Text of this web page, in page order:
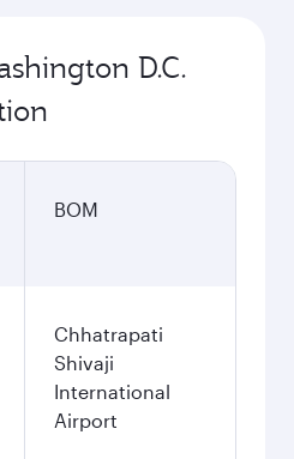
D.C.
BOM
Chhatrapati
Shivaji
International
Airport